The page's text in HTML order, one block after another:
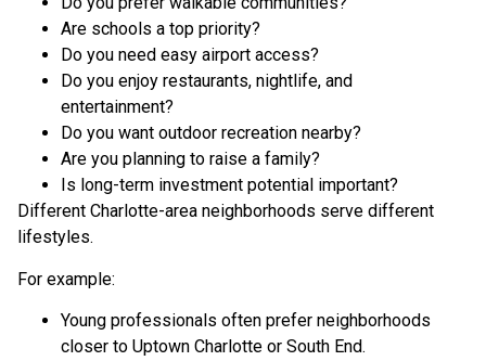
Are schools a top priority?
Do you need easy airport access?
Do you enjoy restaurants, nightlife, and
entertainment?
Do you want outdoor recreation nearby?
Are you planning to raise a family?
Is long-term investment potential important?
Different Charlotte-area neighborhoods serve different
lifestyles.
For example:
Young professionals often prefer neighborhoods
closer to Uptown Charlotte or South End.